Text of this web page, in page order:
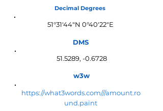
Decimal Degrees
51°31'44"N 0°40'22"E
DMS
51.5289, -0.6728
w3w
https://what3words.com///amount.ro
und.paint